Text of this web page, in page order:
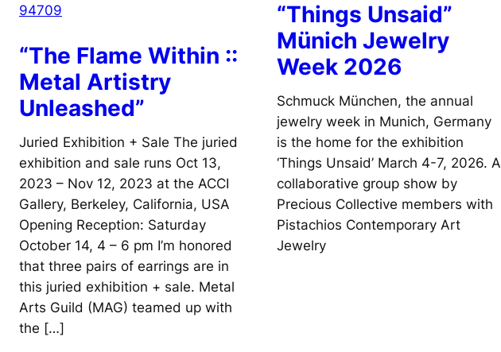
“The Flame Within ::
Metal Artistry
Unleashed”
Juried Exhibition + Sale The juried
exhibition and sale runs Oct 13,
2023 – Nov 12, 2023 at the ACCI
Gallery, Berkeley, California, USA
Opening Reception: Saturday
October 14, 4 – 6 pm I’m honored
that three pairs of earrings are in
this juried exhibition + sale. Metal
Arts Guild (MAG) teamed up with
the […]
“Things Unsaid”
Münich Jewelry
Week 2026
Schmuck München, the annual
jewelry week in Munich, Germany
is the home for the exhibition
‘Things Unsaid’ March 4-7, 2026. A
collaborative group show by
Precious Collective members with
Pistachios Contemporary Art
Jewelry